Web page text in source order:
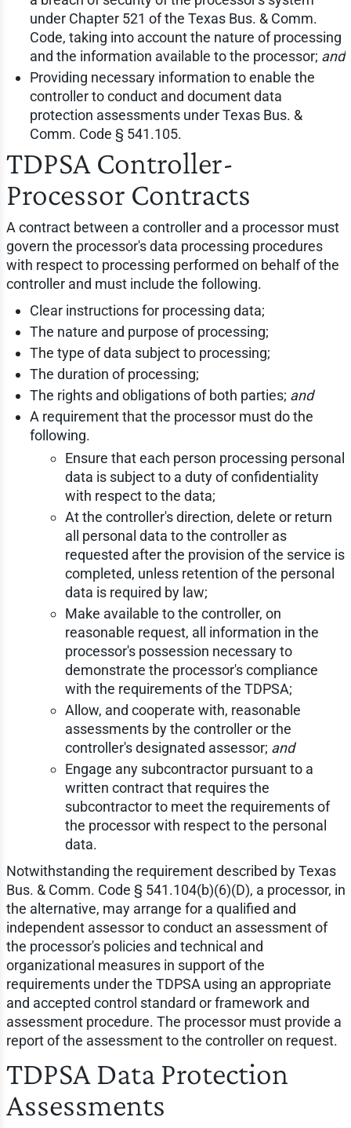
under Chapter 521 of the Texas Bus. & Comm.
Code, taking into account the nature of processing
and the information available to the processor; and
Providing necessary information to enable the
controller to conduct and document data
protection assessments under Texas Bus. &
Comm. Code § 541.105.
TDPSA Controller-
Processor Contracts
A contract between a controller and a processor must
govern the processor's data processing procedures
with respect to processing performed on behalf of the
controller and must include the following.
Clear instructions for processing data;
The nature and purpose of processing;
The type of data subject to processing;
The duration of processing;
The rights and obligations of both parties; and
A requirement that the processor must do the
following.
Ensure that each person processing personal
data is subject to a duty of confidentiality
with respect to the data;
At the controller's direction, delete or return
all personal data to the controller as
requested after the provision of the service is
completed, unless retention of the personal
data is required by law;
Make available to the controller, on
reasonable request, all information in the
processor's possession necessary to
demonstrate the processor's compliance
with the requirements of the TDPSA;
Allow, and cooperate with, reasonable
assessments by the controller or the
controller's designated assessor; and
Engage any subcontractor pursuant to a
written contract that requires the
subcontractor to meet the requirements of
the processor with respect to the personal
data.
Notwithstanding the requirement described by Texas
Bus. & Comm. Code § 541.104(b)(6)(D), a processor, in
the alternative, may arrange for a qualified and
independent assessor to conduct an assessment of
the processor's policies and technical and
organizational measures in support of the
requirements under the TDPSA using an appropriate
and accepted control standard or framework and
assessment procedure. The processor must provide a
report of the assessment to the controller on request.
TDPSA Data Protection
Assessments